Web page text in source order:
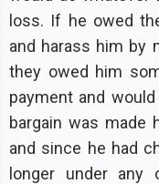
loss. If he owed
and harass him by
they owed him
payment and
bargain was made
and since he had
longer under any